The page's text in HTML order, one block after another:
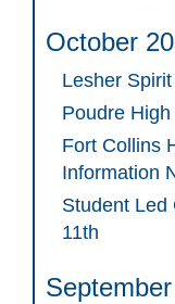
October
Lesher
Poudre
Fort Collins
Information
Student Led
11th